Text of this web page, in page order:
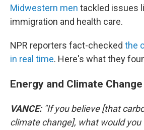
Midwestern men tackled issues
immigration and health care.
NPR reporters fact-checked the
in real time. Here's what they
Energy and Climate Change
VANCE:"If you believe [that
climate change], what would you